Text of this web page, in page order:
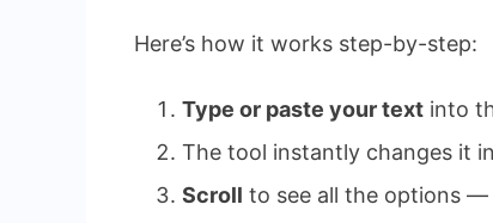
Here’s how it works step-by-step:
Type or paste your text into
The tool instantly changes it
Scroll to see all the options —